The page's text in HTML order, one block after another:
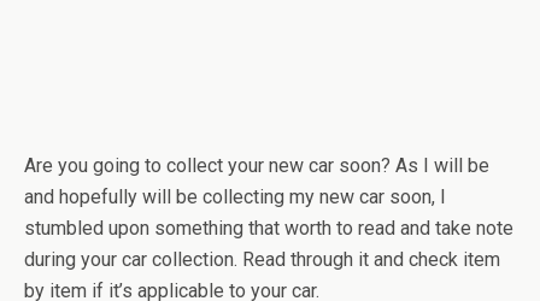
Are you going to collect your new car soon? As I will be
and hopefully will be collecting my new car soon, I
stumbled upon something that worth to read and take note
during your car collection. Read through it and check item
by item if it’s applicable to your car.